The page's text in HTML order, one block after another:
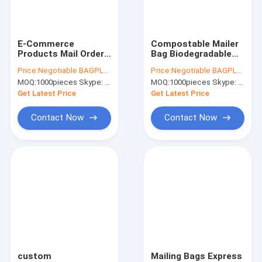
Request A Quote
Slider Zipper Storage Bags
E-Commerce
Products Mail Order
Starch Plastic
Delivery Envelopes
Compostable Mailing
Price:Negotiable BAGPLASTICS@YAHOO.COM
MOQ:1000pieces Skype: mydearneil
Get Latest Price
Contact Now
Compostable Mailer
Bag Biodegradable
Courier Mailing Bags,
Cheap Biodegradable
Plastic Courier
Price:Negotiable BAGPLASTICS@YAHOO.COM
MOQ:1000pieces Skype: mydearneil
Get Latest Price
Contact Now
custom
Mailing Bags Express